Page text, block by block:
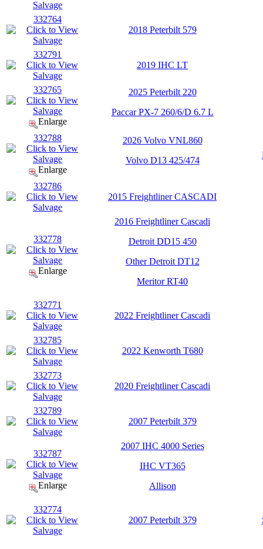
332764
2018 Peterbilt 579
332791
2019 IHC LT
332765
Enlarge
2025 Peterbilt 220
Paccar PX-7 260/6/D 6.7 L
332788
Enlarge
2026 Volvo VNL860
Volvo D13 425/474
332786
2015 Freightliner CASCADI
332778
Enlarge
2016 Freightliner Cascadi
Detroit DD15 450
Other Detroit DT12
Meritor RT40
332771
2022 Freightliner Cascadi
332785
2022 Kenworth T680
332773
2020 Freightliner Cascadi
332789
2007 Peterbilt 379
332787
Enlarge
2007 IHC 4000 Series
IHC VT365
Allison
332774
2007 Peterbilt 379